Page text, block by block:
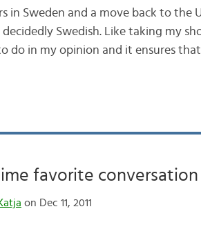
in Sweden and a move back to the
Swedish. Like taking my
do in my opinion and it ensures
favorite
Katja on Dec 11, 2011